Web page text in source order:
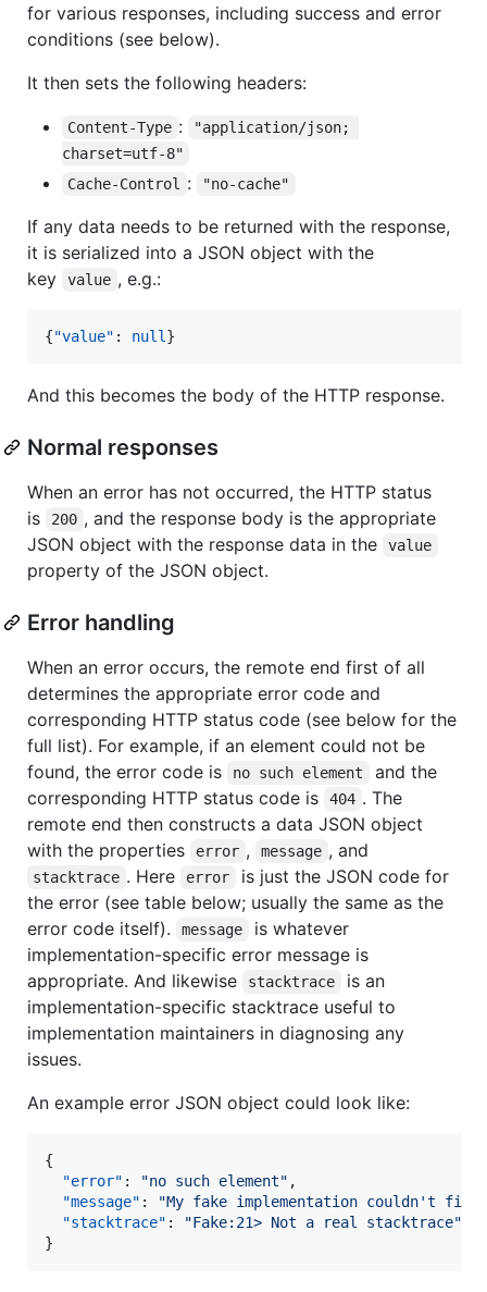
for various responses, including success and error
conditions (see below).
It then sets the following headers:
Content-Type :
"application/json;
charset=utf-8"
Cache-Control
: "no-cache"
If any data needs to be returned with the response,
it is serialized into a JSON object with the
key
value , e.g.:
{"value" : null }
And this becomes the body of the HTTP response.
Normal responses
When an error has not occurred, the HTTP status
is
200 , and the response body is the appropriate
JSON object with the response data in the
value
property of the JSON object.
Error handling
When an error occurs, the remote end first of all
determines the appropriate error code and
corresponding HTTP status code (see below for the
full list). For example, if an element could not be
found, the error code is
no such element
and the
corresponding HTTP status code is
404 . The
remote end then constructs a data JSON object
with the properties
error , message , and
stacktrace . Here error
is just the JSON code for
the error (see table below; usually the same as the
error code itself).
message
is whatever
implementation-specific error message is
appropriate. And likewise
stacktrace
is an
implementation-specific stacktrace useful to
implementation maintainers in diagnosing any
issues.
An example error JSON object could look like:
{
"error" : "no such element" ,
"message" : "My fake implementation couldn't find
"stacktrace" : "Fake:21> Not a real stacktrace"
}